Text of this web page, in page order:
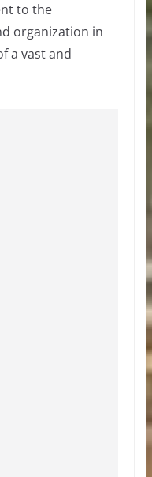
to the
organization in
a vast and